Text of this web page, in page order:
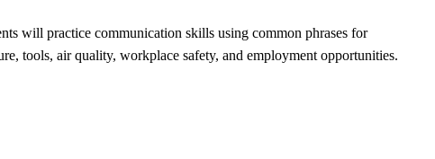
will practice communication skills using common phrases for
tools, air quality, workplace safety, and employment opportunities.